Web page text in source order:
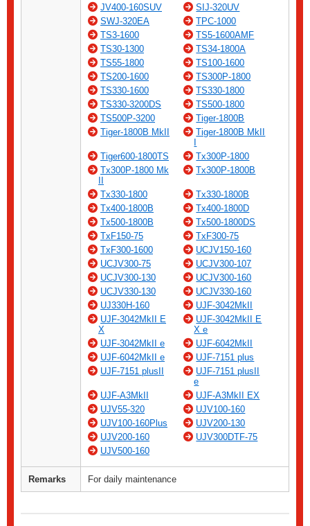
JV400-160SUV
SIJ-320UV
SWJ-320EA
TPC-1000
TS3-1600
TS5-1600AMF
TS30-1300
TS34-1800A
TS55-1800
TS100-1600
TS200-1600
TS300P-1800
TS330-1600
TS330-1800
TS330-3200DS
TS500-1800
TS500P-3200
Tiger-1800B
Tiger-1800B MkII
Tiger-1800B MkII
Tiger600-1800TS
Tx300P-1800
Tx300P-1800 Mk
Tx300P-1800B
Tx330-1800
Tx330-1800B
Tx400-1800B
Tx400-1800D
Tx500-1800B
Tx500-1800DS
TxF150-75
TxF300-75
TxF300-1600
UCJV150-160
UCJV300-75
UCJV300-107
UCJV300-130
UCJV300-160
UCJV330-130
UCJV330-160
UJ330H-160
UJF-3042MkII
UJF-3042MkII E
X
UJF-3042MkII E
X e
UJF-3042MkII e
UJF-6042MkII
UJF-6042MkII e
UJF-7151 plus
UJF-7151 plusII
UJF-7151 plusII
e
UJF-A3MkII
UJF-A3MkII EX
UJV55-320
UJV100-160
UJV100-160Plus
UJV200-130
UJV200-160
UJV300DTF-75
UJV500-160
Remarks For daily maintenance